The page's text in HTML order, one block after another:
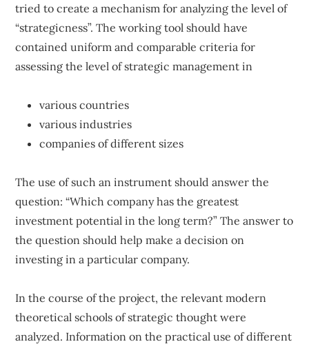
tried to create a mechanism for analyzing the level of
“strategicness”. The working tool should have
contained uniform and comparable criteria for
assessing the level of strategic management in
various countries
various industries
companies of different sizes
The use of such an instrument should answer the
question: “Which company has the greatest
investment potential in the long term?” The answer to
the question should help make a decision on
investing in a particular company.
In the course of the project, the relevant modern
theoretical schools of strategic thought were
analyzed. Information on the practical use of different